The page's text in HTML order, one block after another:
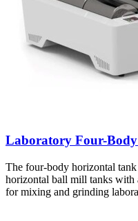
Laboratory Four-
The four-body horizontal
horizontal ball mill tanks with
for mixing and grinding